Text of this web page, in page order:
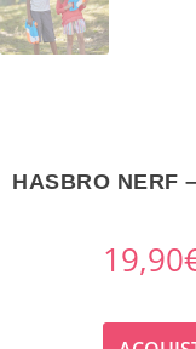
HASBRO NERF
19,90